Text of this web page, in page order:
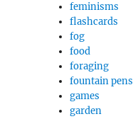
feminisms
flashcards
fog
food
foraging
fountain pens
games
garden